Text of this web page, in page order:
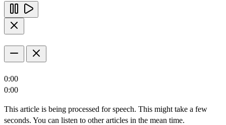
0:00
0:00
This article is being processed for speech. This might take a few
seconds. You can listen to other articles in the mean time.